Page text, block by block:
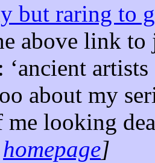
but raring to
above link
‘ancient
about my
looking
homepage]